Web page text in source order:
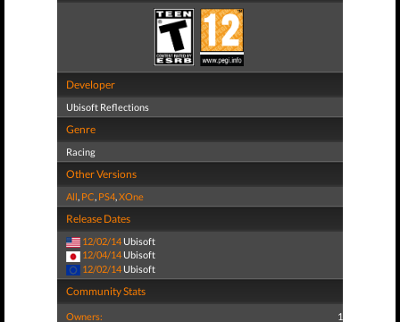
Developer
Ubisoft Reflections
Genre
Racing
Other Versions
All, PC, PS4,XOne
Release Dates
12/02/14 Ubisoft
12/04/14 Ubisoft
12/02/14 Ubisoft
Community Stats
Owners: 1